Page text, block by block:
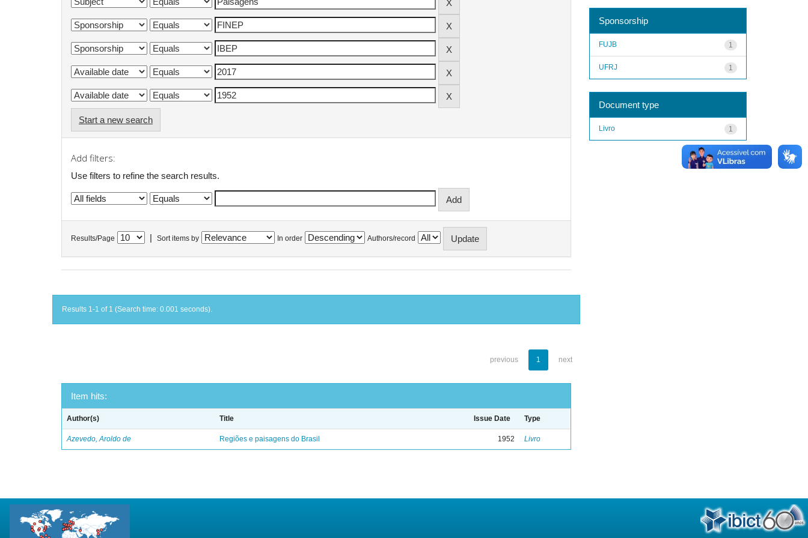
Start a new search
Add filters:
Use filters to refine the search results.
Results/Page Sort items by In order Authors/record
Results 1-1 of 1 (Search time: 0.001 seconds).
previous 1 next
Item hits:
Author(s) Title Issue Date Type
Azevedo, Aroldo de Regiões e paisagens do Brasil 1952 Livro
Sponsorship
1
FUJB
1
UFRJ
Document type
1
Livro